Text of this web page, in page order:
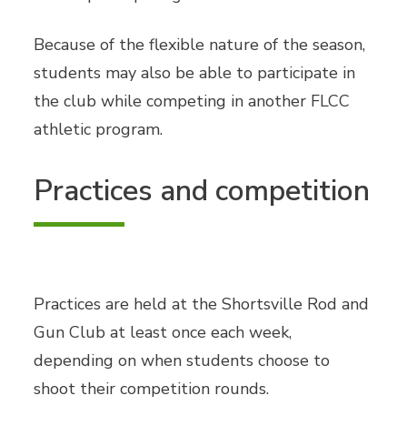
Because of the flexible nature of the season,
students may also be able to participate in
the club while competing in another FLCC
athletic program.
Practices and competition
Practices are held at the Shortsville Rod and
Gun Club at least once each week,
depending on when students choose to
shoot their competition rounds.